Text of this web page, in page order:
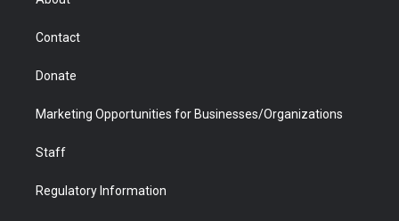
Contact
Donate
Marketing Opportunities for Businesses/Organizations
Staff
Regulatory Information